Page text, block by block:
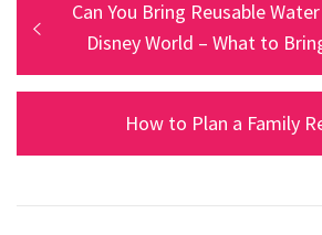
Post
navigation
Previous
post:
Can You Bring Reusable
Disney World – What to
Next
post:
How to Plan a Family